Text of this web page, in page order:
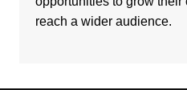
reach a wider audience.